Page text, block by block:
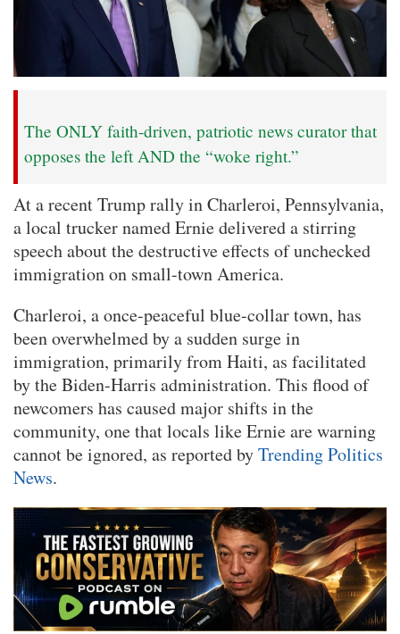
The ONLY faith-driven, patriotic news curator that
opposes the left AND the “woke right.”
At a recent Trump rally in Charleroi, Pennsylvania,
a local trucker named Ernie delivered a stirring
speech about the destructive effects of unchecked
immigration on small-town America.
Charleroi, a once-peaceful blue-collar town, has
been overwhelmed by a sudden surge in
immigration, primarily from Haiti, as facilitated
by the Biden-Harris administration. This flood of
newcomers has caused major shifts in the
community, one that locals like Ernie are warning
cannot be ignored, as reported byTrending Politics
News.